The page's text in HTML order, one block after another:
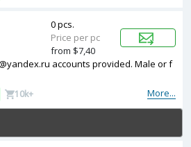
accounts provided. Male or f
More...
10k+
0 pcs.
Price per pc
from $7,40